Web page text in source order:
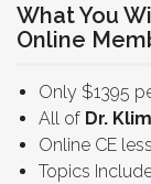
What You
Online
Only $1395
All of Dr.
Online CE
Topics